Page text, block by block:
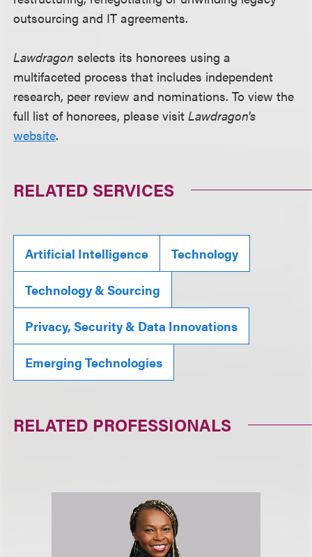
outsourcing and IT agreements.
Lawdragonselects its honorees using a
multifaceted process that includes independent
research, peer review and nominations. To view the
full list of honorees, please visitLawdragon's
website.
RELATED SERVICES
Artificial Intelligence Technology
Technology & Sourcing
Privacy, Security & Data Innovations
Emerging Technologies
RELATED PROFESSIONALS